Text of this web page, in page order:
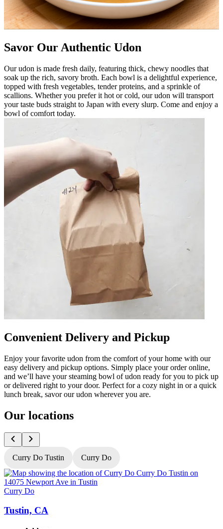
Savor Our Authentic Udon
Our udon is made fresh daily, featuring thick, chewy noodles that
soak up the rich, savory broth. Each bowl is a delightful experience,
topped with fresh vegetables, tender proteins, and a sprinkle of
scallions. Whether you prefer it hot or cold, our udon will transport
your taste buds straight to Japan with every slurp. Come and enjoy a
bowl of comfort today.
Convenient Delivery and Pickup
Enjoy your favorite udon from the comfort of your home with our
easy delivery and pickup options. Simply place your order online,
and we’ll have your steaming bowl of udon ready for you to pick up
or delivered right to your door. Perfect for a cozy night in or a quick
lunch break, savor our udon wherever you are.
Our locations
Curry Do Tustin Curry Do
Curry Do
Tustin, CA